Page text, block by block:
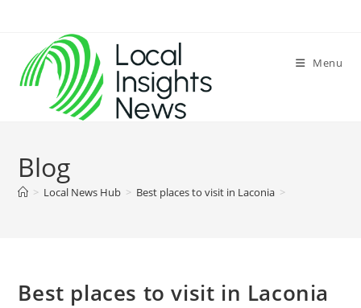
content
Menu
Blog
> Local News Hub > Best places to visit in Laconia >
Best places to visit in Laconia